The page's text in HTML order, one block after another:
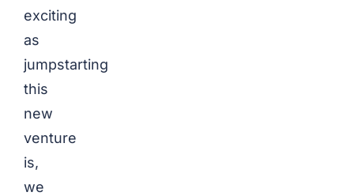
exciting
as
jumpstarting
this
new
venture
is,
we